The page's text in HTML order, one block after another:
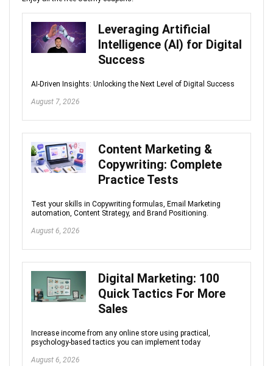
Leveraging Artificial
Intelligence (AI) for Digital
Success
AI-Driven Insights: Unlocking the Next Level of Digital Success
August 7, 2026
Content Marketing &
Copywriting: Complete
Practice Tests
Test your skills in Copywriting formulas, Email Marketing
automation, Content Strategy, and Brand Positioning.
August 6, 2026
Digital Marketing: 100
Quick Tactics For More
Sales
Increase income from any online store using practical,
psychology-based tactics you can implement today
August 6, 2026